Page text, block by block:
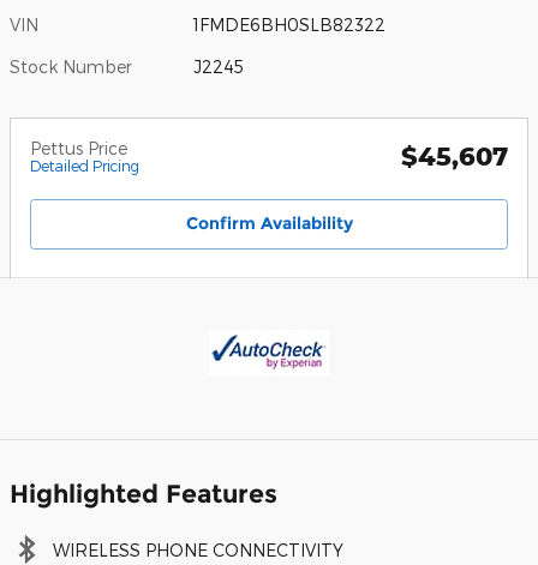
VIN 1FMDE6BH0SLB82322
Stock Number J2245
Pettus Price
Detailed Pricing $45,607
Confirm Availability
Highlighted Features
WIRELESS PHONE CONNECTIVITY